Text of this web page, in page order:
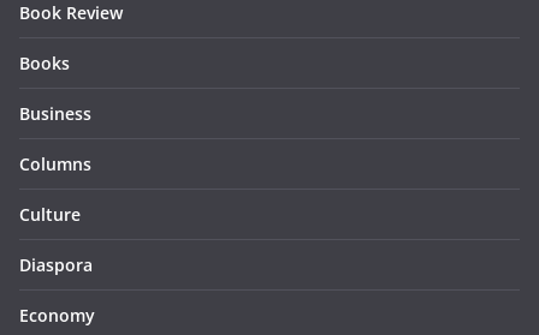
Book Review
Books
Business
Columns
Culture
Diaspora
Economy